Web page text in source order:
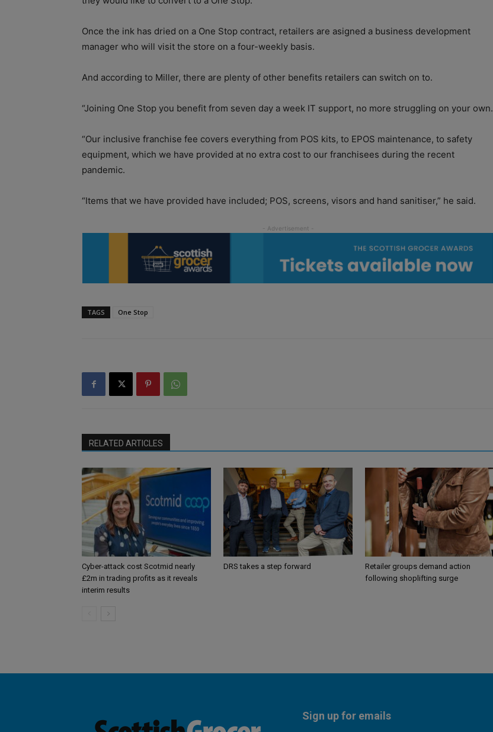
Once the ink has dried on a One Stop contract, retailers are asigned a business development
manager who will visit the store on a four-weekly basis.
And according to Miller, there are plenty of other benefits retailers can switch on to.
“Joining One Stop you benefit from seven day a week IT support, no more struggling on your own.
“Our inclusive franchise fee covers everything from POS kits, to EPOS maintenance, to safety
equipment, which we have provided at no extra cost to our franchisees during the recent
pandemic.
“Items that we have provided have included; POS, screens, visors and hand sanitiser,” he said.
TAGS One Stop
RELATED ARTICLES
Cyber-attack cost Scotmid nearly
£2m in trading profits as it reveals
interim results
DRS takes a step forward
Retailer groups demand action
following shoplifting surge
Sign up for emails